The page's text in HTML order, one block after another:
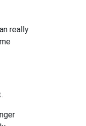
really